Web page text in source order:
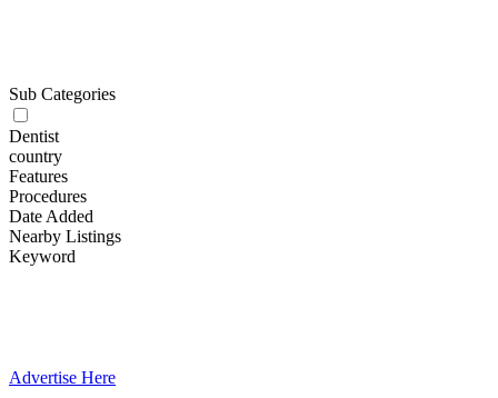
Sub Categories
Dentist
country
Features
Procedures
Date Added
Nearby Listings
Keyword
Advertise Here